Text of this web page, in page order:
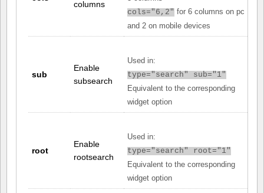
columns
cols="6,2" for 6 columns on pc
and 2 on mobile devices
sub
Enable
subsearch
Used in:
type="search" sub="1"
Equivalent to the corresponding
widget option
root
Enable
rootsearch
Used in:
type="search" root="1"
Equivalent to the corresponding
widget option